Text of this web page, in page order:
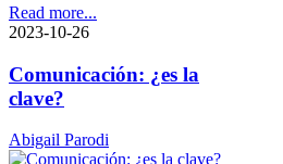
Read more...
2023-10-26
Comunicación: ¿es la
clave?
Abigail Parodi